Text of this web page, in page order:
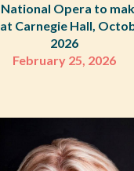
Opera to
Carnegie Hall,
2026
February 25, 2026